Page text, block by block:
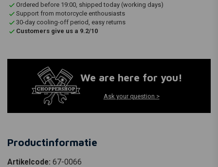
Ordered before 19:00, shipped today (working days)
Support from motorcycle enthousiasts
30-day cooling-off period, easy returns
Customers give us a 9.2/10
We are here for you!
Ask your question >
Productinformatie
Artikelcode: 67-0066